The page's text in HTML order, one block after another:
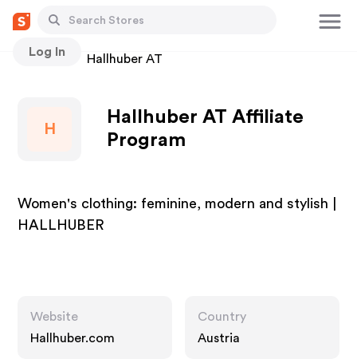
Log In
Stores Hallhuber AT
H
Hallhuber AT Affiliate
Program
Women's clothing: feminine, modern and stylish |
HALLHUBER
Website
Hallhuber.com
Country
Austria